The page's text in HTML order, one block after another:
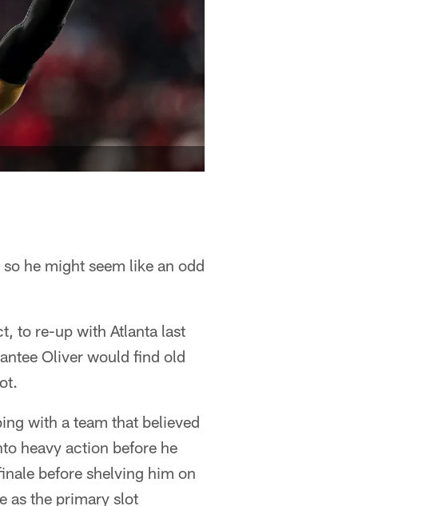
he might seem like an odd
to re-up with Atlanta last
Oliver would find old
with a team that believed
heavy action before he
before shelving him on
as the primary slot